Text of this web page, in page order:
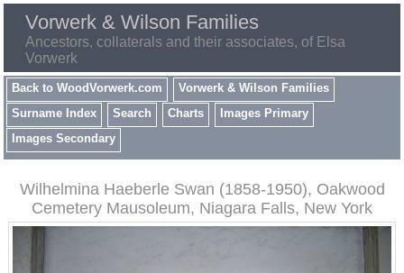
Vorwerk & Wilson Families
Ancestors, collaterals and their associates, of Elsa
Vorwerk
Back to WoodVorwerk.com
Vorwerk & Wilson Families
Surname Index
Search Charts
Images Primary
Images Secondary
Wilhelmina Haeberle Swan (1858-1950), Oakwood
Cemetery Mausoleum, Niagara Falls, New York